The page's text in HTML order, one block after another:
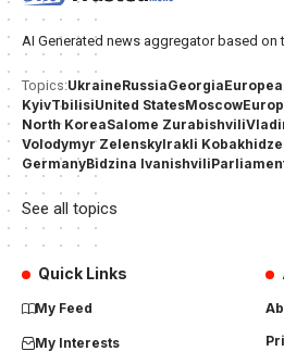
AI Generated news aggregator based on
Topics:UkraineRussiaGeorgia
KyivTbilisiUnited StatesMoscow
North KoreaSalome Zurabishvili
Volodymyr ZelenskyIrakli Kobakhidze
GermanyBidzina Ivanishvili
See all topics
Quick Links
My Feed
My Interests